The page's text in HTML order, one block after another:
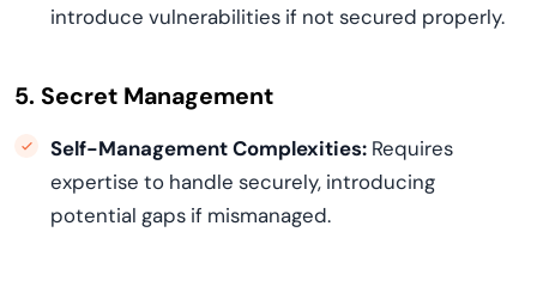
introduce vulnerabilities if not secured properly.
5. Secret Management
Self-Management Complexities: Requires
expertise to handle securely, introducing
potential gaps if mismanaged.